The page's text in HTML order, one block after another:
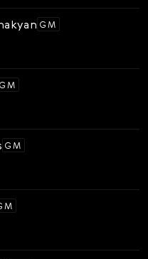
GM
GM
GM